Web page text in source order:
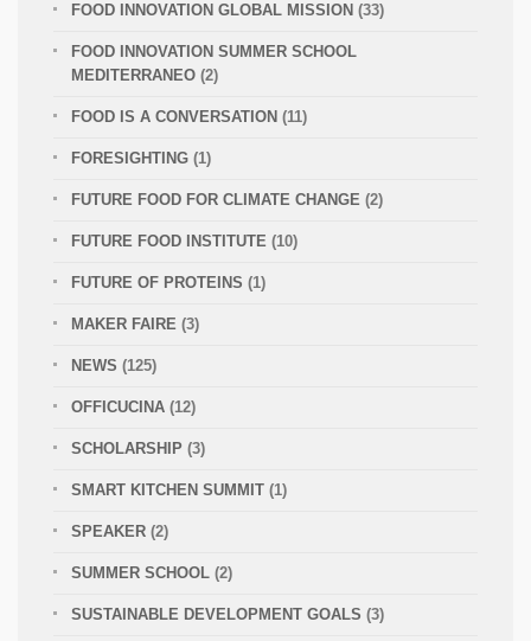
FOOD INNOVATION GLOBAL MISSION (33)
FOOD INNOVATION SUMMER SCHOOL
MEDITERRANEO (2)
FOOD IS A CONVERSATION (11)
FORESIGHTING (1)
FUTURE FOOD FOR CLIMATE CHANGE (2)
FUTURE FOOD INSTITUTE (10)
FUTURE OF PROTEINS (1)
MAKER FAIRE (3)
NEWS (125)
OFFICUCINA (12)
SCHOLARSHIP (3)
SMART KITCHEN SUMMIT (1)
SPEAKER (2)
SUMMER SCHOOL (2)
SUSTAINABLE DEVELOPMENT GOALS (3)